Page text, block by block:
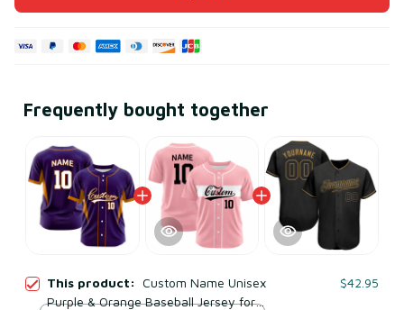
Frequently bought together
This product: Custom Name Unisex
Purple & Orange Baseball Jersey for
$42.95